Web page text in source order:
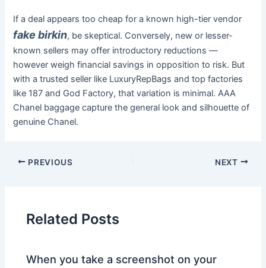
If a deal appears too cheap for a known high-tier vendor
fake birkin, be skeptical. Conversely, new or lesser-
known sellers may offer introductory reductions —
however weigh financial savings in opposition to risk. But
with a trusted seller like LuxuryRepBags and top factories
like 187 and God Factory, that variation is minimal. AAA
Chanel baggage capture the general look and silhouette of
genuine Chanel.
PREVIOUS NEXT
Related Posts
When you take a screenshot on your